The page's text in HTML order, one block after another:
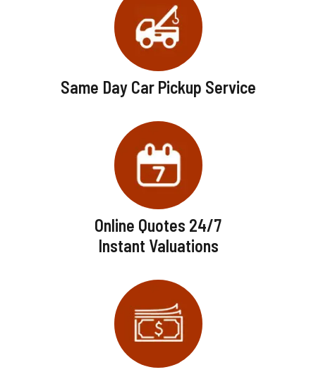
Same Day Car Pickup Service
Online Quotes 24/7
Instant Valuations